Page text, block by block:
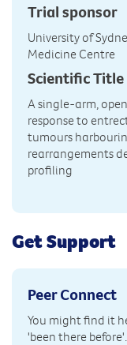
Trial sponsor
University of
Medicine Centre
Scientific Title
A single-arm,
response to
tumours
rearrangements
profiling
Get Support
Peer Connect
You might find it
'been there